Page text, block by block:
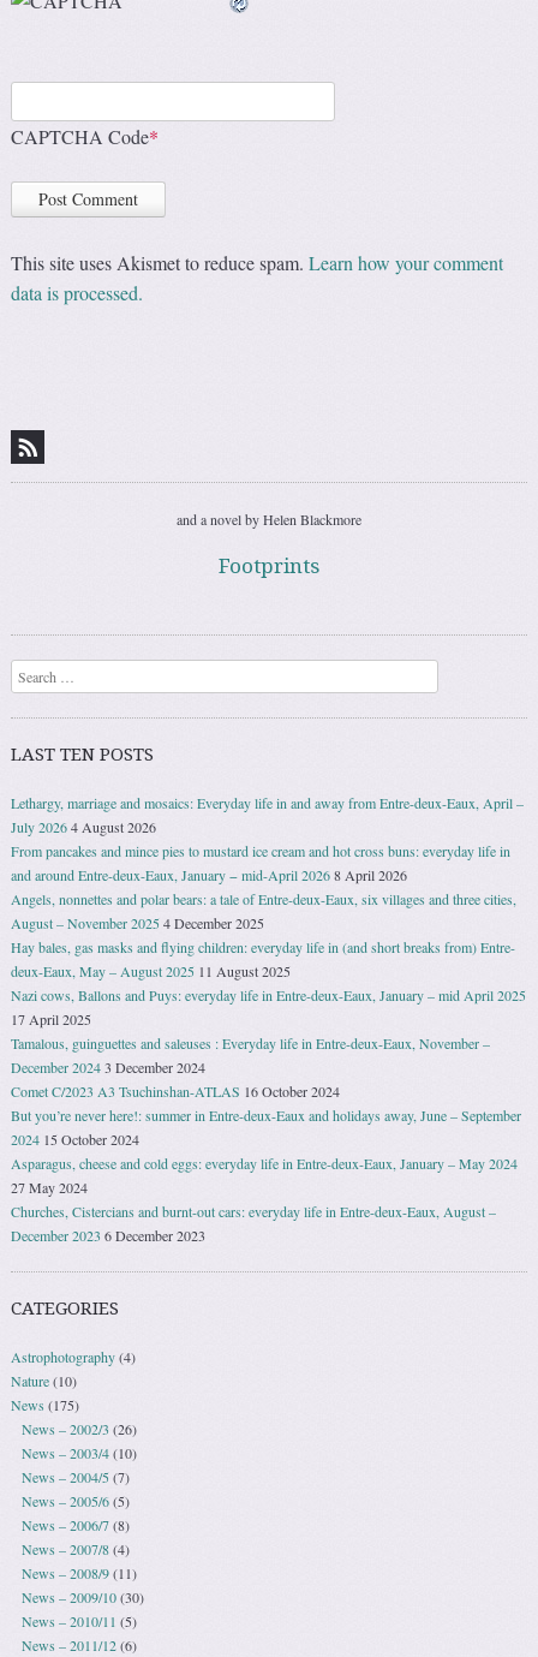
CAPTCHA Code*
This site uses Akismet to reduce spam.Learn how your comment
data is processed.
and a novel by Helen Blackmore
Footprints
Search
LAST TEN POSTS
Lethargy, marriage and mosaics: Everyday life in and away from Entre-deux-Eaux, April –
July 20264 August 2026
From pancakes and mince pies to mustard ice cream and hot cross buns: everyday life in
and around Entre-deux-Eaux, January − mid-April 20268 April 2026
Angels, nonnettes and polar bears: a tale of Entre-deux-Eaux, six villages and three cities,
August – November 20254 December 2025
Hay bales, gas masks and flying children: everyday life in (and short breaks from) Entre-
deux-Eaux, May – August 2025 11 August 2025
Nazi cows, Ballons and Puys: everyday life in Entre-deux-Eaux, January – mid April 2025
17 April 2025
Tamalous, guinguettes and saleuses : Everyday life in Entre-deux-Eaux, November –
December 20243 December 2024
Comet C/2023 A3 Tsuchinshan-ATLAS 16 October 2024
But you’re never here!: summer in Entre-deux-Eaux and holidays away, June – September
2024 15 October 2024
Asparagus, cheese and cold eggs: everyday life in Entre-deux-Eaux, January – May 2024
27 May 2024
Churches, Cistercians and burnt-out cars: everyday life in Entre-deux-Eaux, August –
December 2023 6 December 2023
CATEGORIES
Astrophotography(4)
Nature(10)
News (175)
News – 2002/3 (26)
News – 2003/4(10)
News – 2004/5(7)
News – 2005/6(5)
News – 2006/7(8)
News – 2007/8(4)
News – 2008/9(11)
News – 2009/10(30)
News – 2010/11 (5)
News – 2011/12(6)